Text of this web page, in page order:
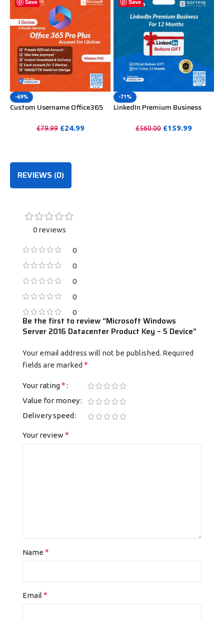
Save
-69%
Custom Username Office365
Windows/Mac/Tablet With
£79.99 £24.99
Save
-71%
LinkedIn Premium Business
Months£560.00 £159.99
REVIEWS (0)
0 reviews
0
0
0
0
0
Be the first to review “Microsoft Windows
Server 2016 Datacenter Product Key – 5 Device”
Your email address will not be published. Required
fields are marked *
Your rating*
Value for money
Delivery speed
Your review*
Name *
Email *